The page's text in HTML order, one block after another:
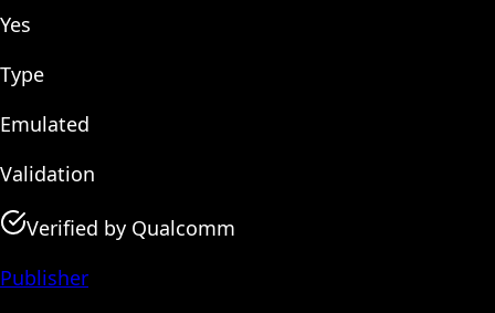
Yes
Type
Emulated
Validation
Verified by Qualcomm
Publisher